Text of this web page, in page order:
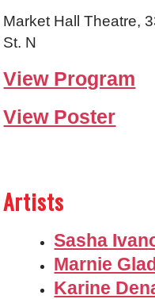
Market Hall Theatre,
St. N
View Program
View Poster
Artists
Sasha
Marnie
Karine